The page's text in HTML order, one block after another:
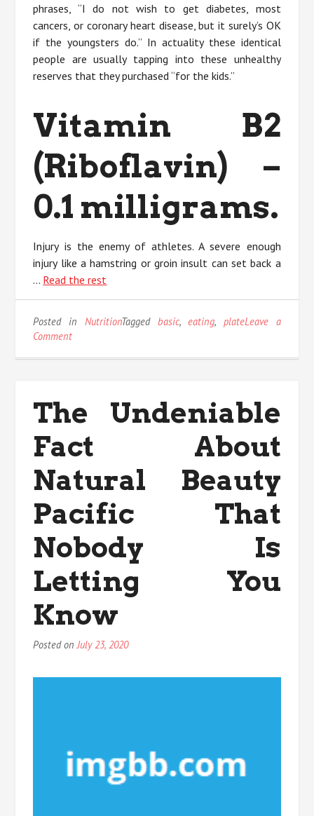
phrases, “I do not wish to get diabetes, most
cancers, or coronary heart disease, but it surely’s OK
if the youngsters do.” In actuality these identical
people are usually tapping into these unhealthy
reserves that they purchased “for the kids.”
Vitamin B2
(Riboflavin) –
0.1 milligrams.
Injury is the enemy of athletes. A severe enough
injury like a hamstring or groin insult can set back a
… Read the rest
Posted in NutritionTagged basic,eating, plateLeave a
Commenton
Plate
Unveiled
in
5
Basic
Steps
The Undeniable
Fact About
Natural Beauty
Pacific That
Nobody Is
Letting You
Know
Posted onJuly 23, 2020